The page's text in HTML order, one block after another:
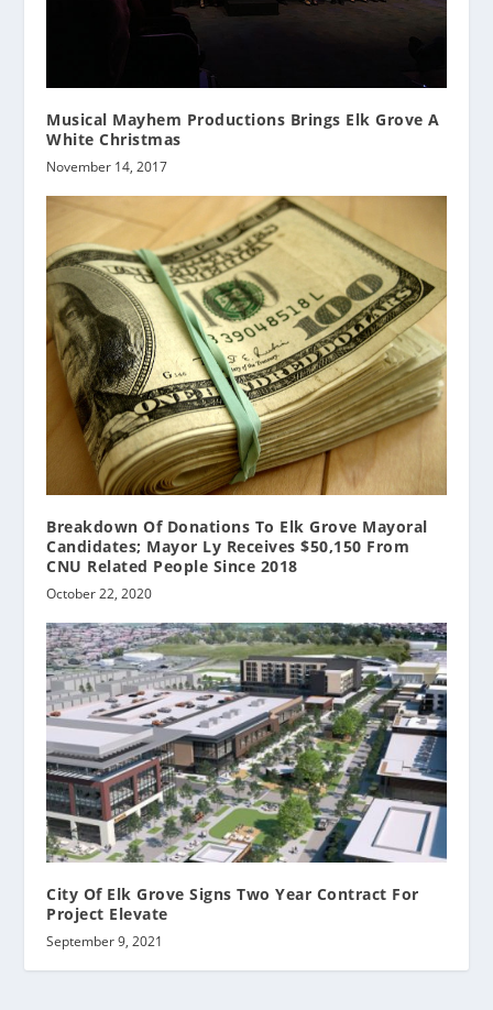
Musical Mayhem Productions Brings Elk Grove A
White Christmas
November 14, 2017
Breakdown Of Donations To Elk Grove Mayoral
Candidates; Mayor Ly Receives $50,150 From
CNU Related People Since 2018
October 22, 2020
City Of Elk Grove Signs Two Year Contract For
Project Elevate
September 9, 2021